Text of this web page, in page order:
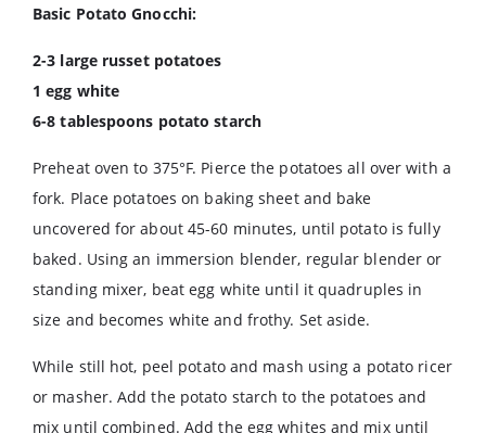
Basic Potato Gnocchi:
2-3 large russet potatoes
1 egg white
6-8 tablespoons potato starch
Preheat oven to 375°F. Pierce the potatoes all over with a
fork. Place potatoes on baking sheet and bake
uncovered for about 45-60 minutes, until potato is fully
baked. Using an immersion blender, regular blender or
standing mixer, beat egg white until it quadruples in
size and becomes white and frothy. Set aside.
While still hot, peel potato and mash using a potato ricer
or masher. Add the potato starch to the potatoes and
mix until combined. Add the egg whites and mix until